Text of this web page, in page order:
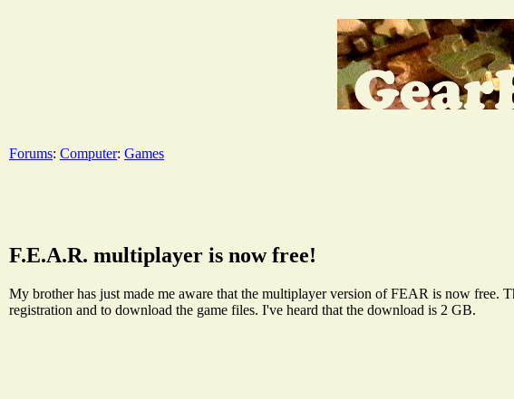
Forums: Computer: Games
F.E.A.R. multiplayer is now free!
My brother has just made me aware that the multiplayer version of FEAR is now free.
registration and to download the game files. I've heard that the download is 2 GB.